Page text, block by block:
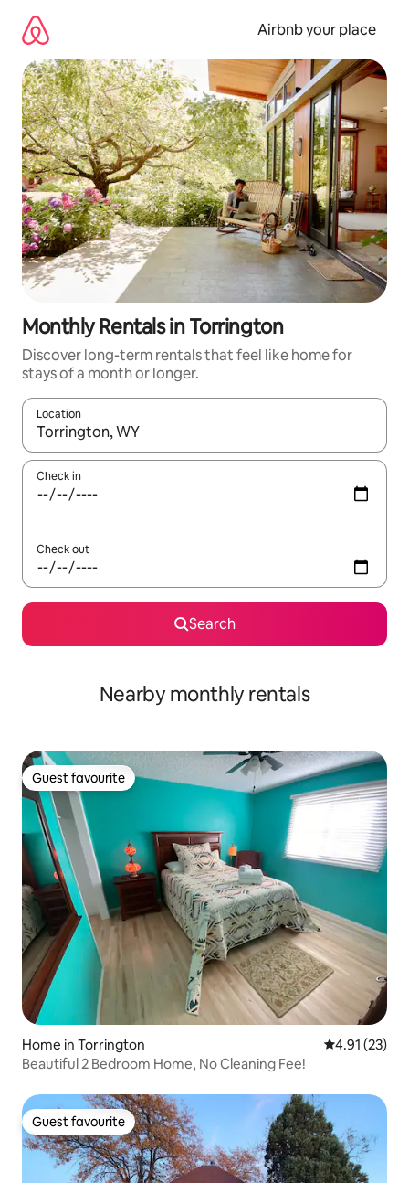
content
Airbnb your place
Monthly Rentals in Torrington
Discover long-term rentals that feel like home for
stays of a month or longer.
Location
When results are available, navigate with up and down arrow
Check in
Check out
Search
Nearby monthly rentals
Guest favourite
Guest favourite
Home in Torrington 4.91 out of 5
4.91 (23)
Beautiful 2 Bedroom Home, No Cleaning Fee!
Guest favourite
Guest favourite